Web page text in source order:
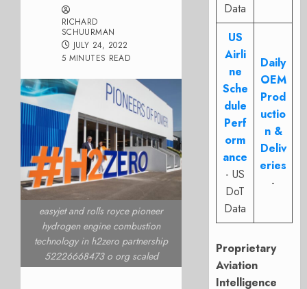
RICHARD
SCHUURMAN
JULY 24, 2022
5 MINUTES READ
easyjet and rolls royce pioneer
hydrogen engine combustion
technology in h2zero partnership
52226668473 o org scaled
Data
US
Airli
ne
Sche
dule
Perf
orm
ance
- US
DoT
Data
Daily
OEM
Prod
uctio
n &
Deliv
eries
-
Proprietary
Aviation
Intelligence